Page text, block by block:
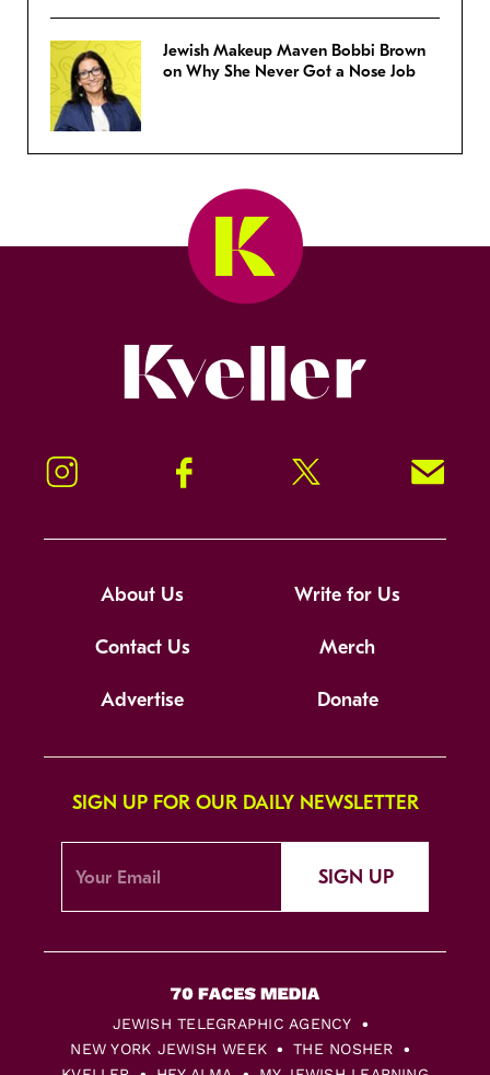
Jewish Makeup Maven Bobbi Brown
on Why She Never Got a Nose Job
Instagram Facebook Twitter Signup!
About Us Write for Us
Contact Us Merch
Advertise Donate
SIGN UP FOR OUR DAILY NEWSLETTER
SIGN UP
JEWISH TELEGRAPHIC AGENCY
NEW YORK JEWISH WEEK
THE NOSHER